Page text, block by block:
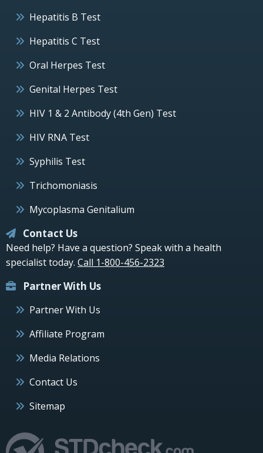
Hepatitis B Test
Hepatitis C Test
Oral Herpes Test
Genital Herpes Test
HIV 1 & 2 Antibody (4th Gen) Test
HIV RNA Test
Syphilis Test
Trichomoniasis
Mycoplasma Genitalium
Contact Us
Need help? Have a question? Speak with a health
specialist today. Call 1-800-456-2323
Partner With Us
Partner With Us
Affiliate Program
Media Relations
Contact Us
Sitemap